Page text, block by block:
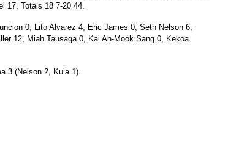
17. Totals 18 7-20 44.
0, Lito Alvarez 4, Eric James 0, Seth Nelson 6,
12, Miah Tausaga 0, Kai Ah-Mook Sang 0, Kekoa
3 (Nelson 2, Kuia 1).